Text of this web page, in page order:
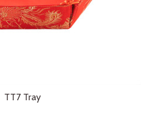
TT7 Tray